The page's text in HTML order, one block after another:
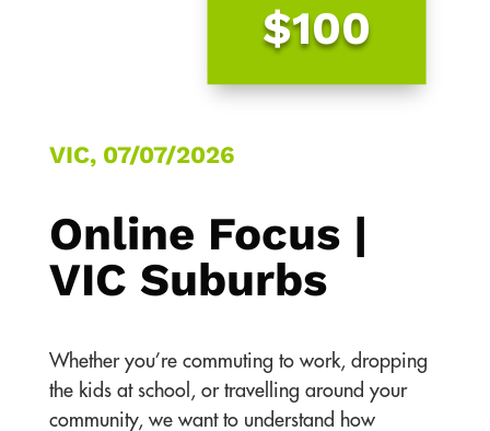
$100
VIC, 07/07/2026
Online Focus |
VIC Suburbs
Whether you’re commuting to work, dropping
the kids at school, or travelling around your
community, we want to understand how